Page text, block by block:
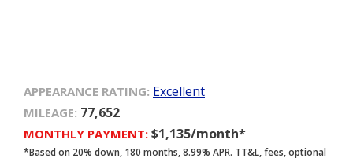
APPEARANCE RATING: Excellent
MILEAGE: 77,652
MONTHLY PAYMENT: $1,135/month*
*Based on 20% down, 180 months, 8.99% APR. TT&L, fees, optional